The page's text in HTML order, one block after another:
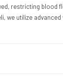
restricting blood
we utilize